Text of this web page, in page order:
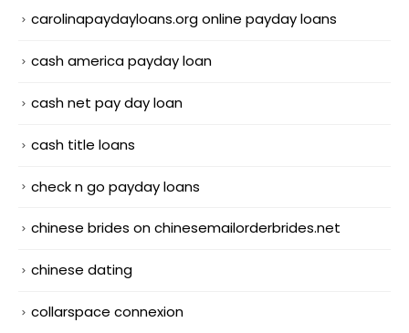
carolinapaydayloans.org online payday loans
cash america payday loan
cash net pay day loan
cash title loans
check n go payday loans
chinese brides on chinesemailorderbrides.net
chinese dating
collarspace connexion